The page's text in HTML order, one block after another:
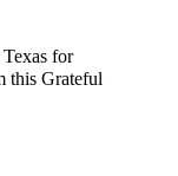
Texas for
this Grateful